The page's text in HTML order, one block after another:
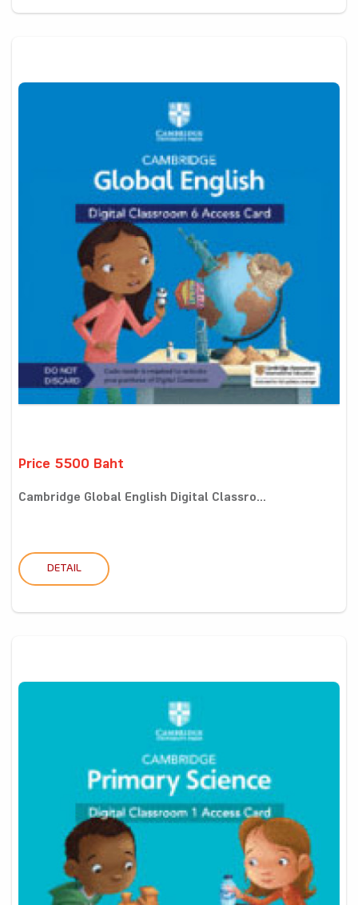
Price 5500 Baht
Cambridge Global English Digital Classro...
DETAIL